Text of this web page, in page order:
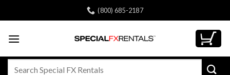
to
(800) 685-2187